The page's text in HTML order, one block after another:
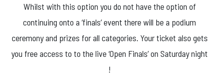
Whilst with this option you do not have the option of
continuing onto a ‘finals’ event there will be a podium
ceremony and prizes for all categories. Your ticket also gets
you free access to to the live ‘Open Finals’ on Saturday night
!